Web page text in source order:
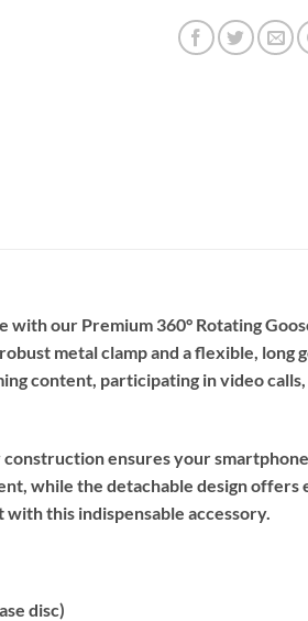
our Premium 360° Rotating
metal clamp and a flexible, long
content, participating in video
ensures your
while the detachable design offers
this indispensable accessory.
disc)